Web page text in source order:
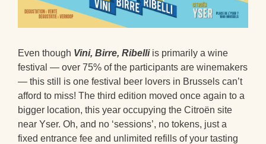
Even though Vini, Birre, Ribelliis primarily a wine
festival — over 75% of the participants are winemakers
— this still is one festival beer lovers in Brussels can’t
afford to miss! The third edition moved once again to a
bigger location, this year occupying the Citroën site
near Yser. Oh, and no ‘sessions’, no tokens, just a
fixed entrance fee and unlimited refills of your tasting